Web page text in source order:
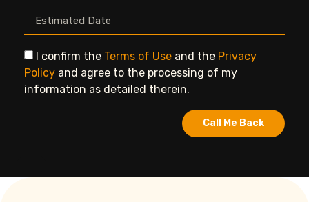
I confirm the Terms of Use and the Privacy
Policy and agree to the processing of my
information as detailed therein.
Call Me Back